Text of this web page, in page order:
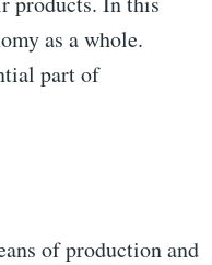
as a whole.
part of
of production and